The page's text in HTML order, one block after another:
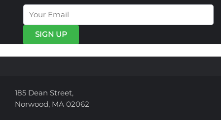
options
may
be
chosen
page
options
185 Dean Street,
Norwood, MA 02062